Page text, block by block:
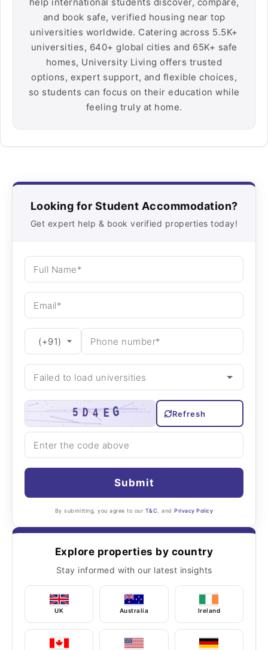
and book safe, verified housing near top
universities worldwide. Catering across 5.5K+
universities, 640+ global cities and 65K+ safe
homes, University Living offers trusted
options, expert support, and flexible choices,
so students can focus on their education while
feeling truly at home.
Looking for Student Accommodation?
Get expert help & book verified properties today!
Refresh
Submit
By submitting, you agree to our T&C , andPrivacy Policy
Explore properties by country
Stay informed with our latest insights
UK Australia Ireland